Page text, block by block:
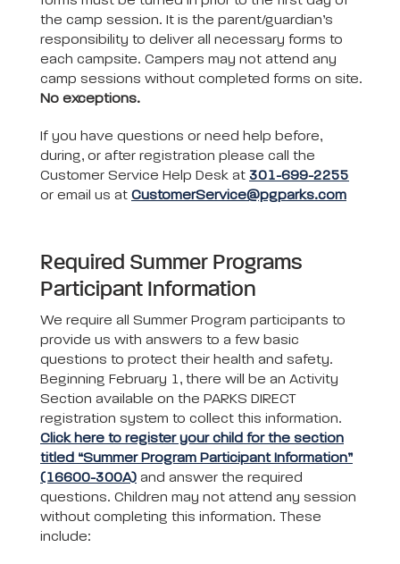
the camp session. It is the parent/guardian’s
responsibility to deliver all necessary forms to
each campsite. Campers may not attend any
camp sessions without completed forms on site.
No exceptions.
If you have questions or need help before,
during, or after registration please call the
Customer Service Help Desk at 301-699-2255
or email us at CustomerService@pgparks.com
Required Summer Programs
Participant Information
We require all Summer Program participants to
provide us with answers to a few basic
questions to protect their health and safety.
Beginning February 1, there will be an Activity
Section available on the PARKS DIRECT
registration system to collect this information.
Click here to register your child for the section
titled “Summer Program Participant Information”
(16600-300A) and answer the required
questions. Children may not attend any session
without completing this information. These
include: